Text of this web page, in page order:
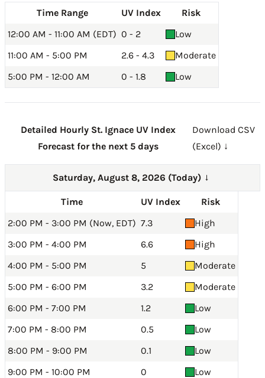
Time Range UV Index
Risk
12:00 AM - 11:00 AM (EDT) 0 - 2
Low
11:00 AM - 5:00 PM
2.6 - 4.3
Moderate
5:00 PM - 12:00 AM
0 - 1.8 Low
Detailed Hourly St. Ignace UV Index
Forecast for the next 5 days
Download CSV
(Excel) ↓
Saturday, August 8, 2026 (Today) →
Time UV Index
Risk
2:00 PM - 3:00 PM (Now, EDT) 7.3
High
3:00 PM - 4:00 PM
6.6
High
4:00 PM - 5:00 PM
5
Moderate
5:00 PM - 6:00 PM
3.2
Moderate
6:00 PM - 7:00 PM
1.2
Low
7:00 PM - 8:00 PM
0.5
Low
8:00 PM - 9:00 PM
0.1
Low
9:00 PM - 10:00 PM
0
Low